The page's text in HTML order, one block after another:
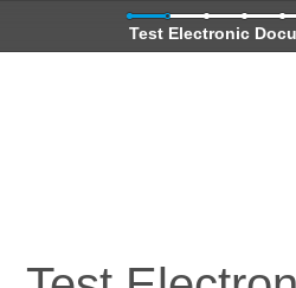
Test Electronic